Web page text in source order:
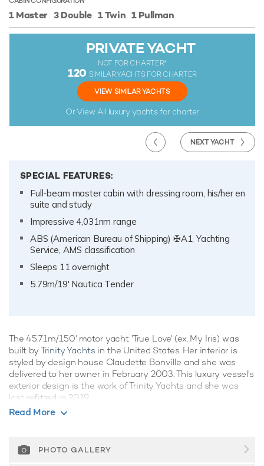
1 Master 3 Double 1 Twin 1 Pullman
PRIVATE YACHT
NOT FOR CHARTER*
120 SIMILAR YACHTS FOR CHARTER
VIEW SIMILAR YACHTS
Or View All luxury yachts for charter
NEXT YACHT
SPECIAL FEATURES:
Full-beam master cabin with dressing room, his/her en
suite and study
Impressive 4,031nm range
ABS (American Bureau of Shipping) ✠A1, Yachting
Service, AMS classification
Sleeps 11 overnight
5.79m/19' Nautica Tender
The 45.71m/150' motor yacht 'True Love' (ex. My Iris) was
built by Trinity Yachts in the United States. Her interior is
styled by design house Claudette Bonville and she was
delivered to her owner in February 2003. This luxury vessel's
exterior design is the work of Trinity Yachts and she was
last refitted in 2019.
Guest Accommodation
up to 11 guests in 5 suites. The supremely spacious full
Read More
PHOTO GALLERY